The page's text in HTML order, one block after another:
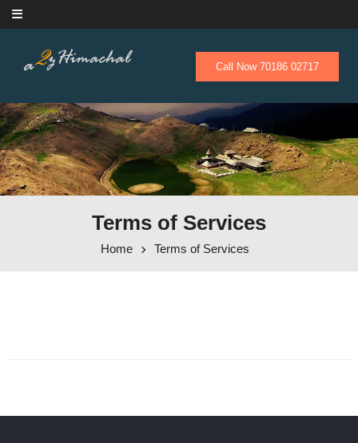
Skip to content
Call Now 70186 02717
Terms of Services
Home Terms of Services